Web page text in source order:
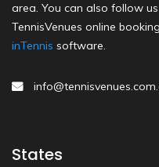
area. You can also follow
TennisVenues online
inTennis software.
States